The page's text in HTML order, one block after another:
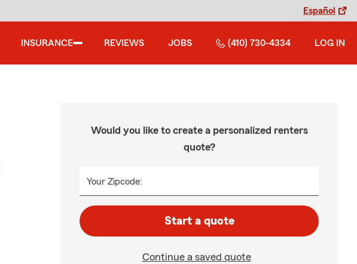
Español
INSURANCE REVIEWS JOBS (410) 730-4334 LOG IN
Would you like to create a personalized renters
quote?
Your Zipcode:
Start a quote
Continue a saved quote